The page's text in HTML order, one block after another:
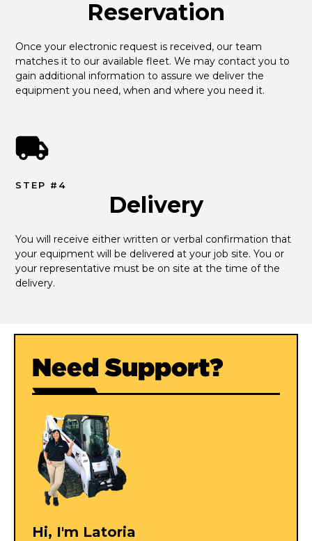
Reservation
Once your electronic request is received, our team
matches it to our available fleet. We may contact you to
gain additional information to assure we deliver the
equipment you need, when and where you need it.
STEP #4
Delivery
You will receive either written or verbal confirmation that
your equipment will be delivered at your job site. You or
your representative must be on site at the time of the
delivery.
Need Support?
Hi, I'm Latoria